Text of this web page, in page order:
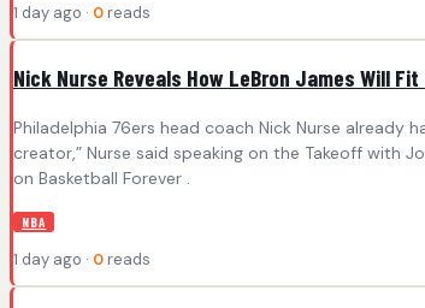
1 day ago · 0 reads
Nick Nurse Reveals How LeBron James Will
Philadelphia 76ers head coach Nick Nurse already
creator,” Nurse said speaking on the Takeoff with
on Basketball Forever .
NBA
1 day ago · 0 reads